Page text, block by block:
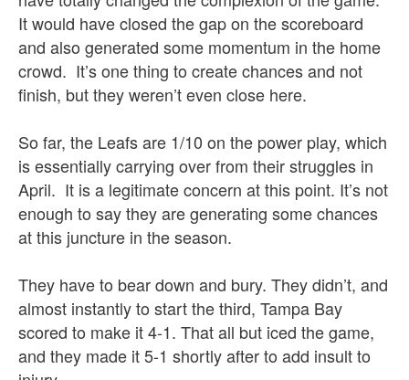
It would have closed the gap on the scoreboard
and also generated some momentum in the home
crowd. It’s one thing to create chances and not
finish, but they weren’t even close here.
So far, the Leafs are 1/10 on the power play, which
is essentially carrying over from their struggles in
April. It is a legitimate concern at this point. It’s not
enough to say they are generating some chances
at this juncture in the season.
They have to bear down and bury. They didn’t, and
almost instantly to start the third, Tampa Bay
scored to make it 4-1. That all but iced the game,
and they made it 5-1 shortly after to add insult to